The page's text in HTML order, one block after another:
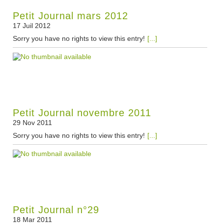
Petit Journal mars 2012
17 Juil 2012
Sorry you have no rights to view this entry! [...]
Petit Journal novembre 2011
29 Nov 2011
Sorry you have no rights to view this entry! [...]
Petit Journal n°29
18 Mar 2011